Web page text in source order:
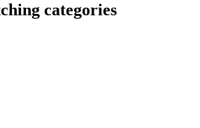
categories